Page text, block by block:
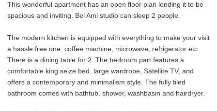
This wonderful apartment has an open floor plan lending it to be
spacious and inviting. Bel Ami studio can sleep 2 people.
The modern kitchen is equipped with everything to make your visit
a hassle free one: coffee machine, microwave, refrigerator etc.
There is a dining table for 2. The bedroom part features a
comfortable king seize bed, large wardrobe, Satellite TV, and
offers a contemporary and minimalism style. The fully tiled
bathroom comes with bathtub, shower, washbasin and hairdryer.